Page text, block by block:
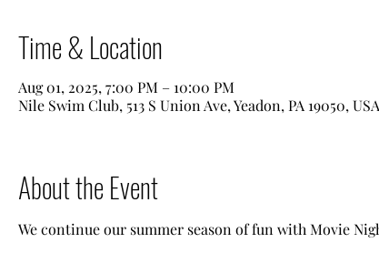
Time & Location
Aug 01, 2025, 7:00 PM – 10:00 PM
Nile Swim Club, 513 S Union Ave, Yeadon, PA 19050, USA
About the Event
We continue our summer season of fun with Movie